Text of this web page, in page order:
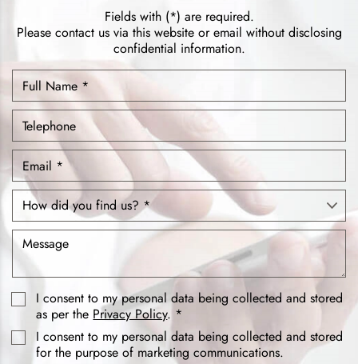
Fields with (*) are required.
Please contact us via this website or email without disclosing
confidential information.
I consent to my personal data being collected and stored
as per the Privacy Policy. *
I consent to my personal data being collected and stored
for the purpose of marketing communications.